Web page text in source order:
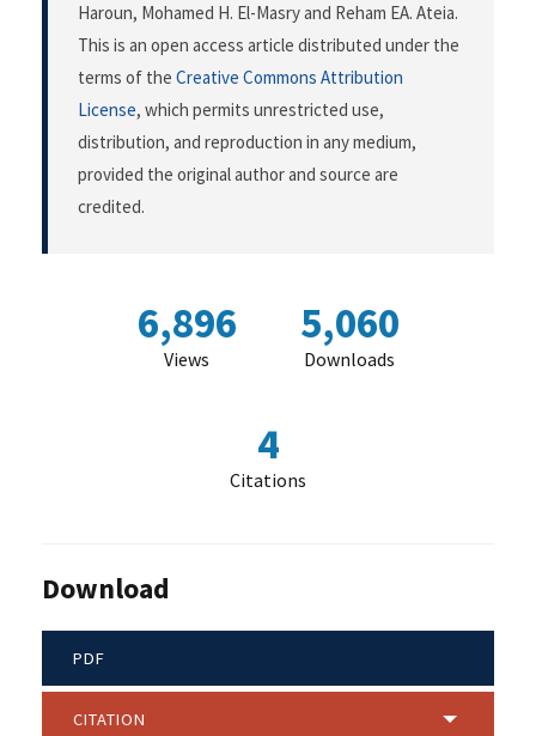
Haroun, Mohamed H. El-Masry and Reham EA. Ateia.
This is an open access article distributed under the
terms of the Creative Commons Attribution
License, which permits unrestricted use,
distribution, and reproduction in any medium,
provided the original author and source are
credited.
6,896
Views
5,060
Downloads
4
Citations
Download
PDF
CITATION